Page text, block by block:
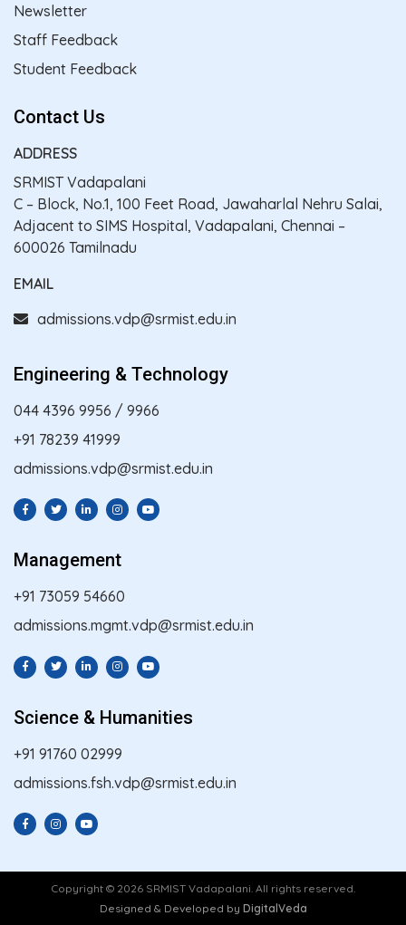
Newsletter
Staff Feedback
Student Feedback
Contact Us
ADDRESS
SRMIST Vadapalani
C – Block, No.1, 100 Feet Road, Jawaharlal Nehru Salai,
Adjacent to SIMS Hospital, Vadapalani, Chennai –
600026 Tamilnadu
EMAIL
admissions.vdp@srmist.edu.in
Engineering & Technology
044 4396 9956 / 9966
+91 78239 41999
admissions.vdp@srmist.edu.in
Management
+91 73059 54660
admissions.mgmt.vdp@srmist.edu.in
Science & Humanities
+91 91760 02999
admissions.fsh.vdp@srmist.edu.in
Copyright © 2026 SRMIST Vadapalani. All rights reserved.
Designed & Developed by DigitalVeda